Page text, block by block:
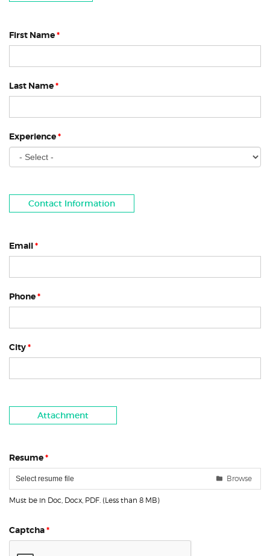
First Name*
Last Name*
Experience*
Contact Information
Email*
Phone*
City*
Attachment
Resume*
Select resume file Browse
Must be in Doc, Docx, PDF. (Less than 8 MB)
Captcha*